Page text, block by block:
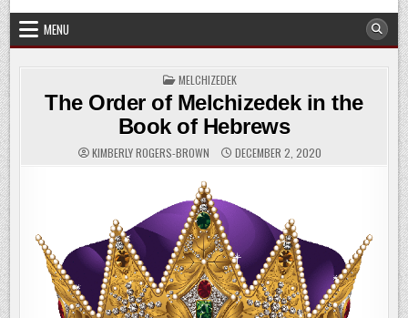
MENU
POSTED
IN
MELCHIZEDEK
The Order of Melchizedek in the
Book of Hebrews
KIMBERLY ROGERS-BROWN DECEMBER 2, 2020